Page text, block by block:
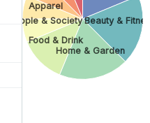
Beauty &
Home & Garden
Food & Drink
People & Society
Apparel